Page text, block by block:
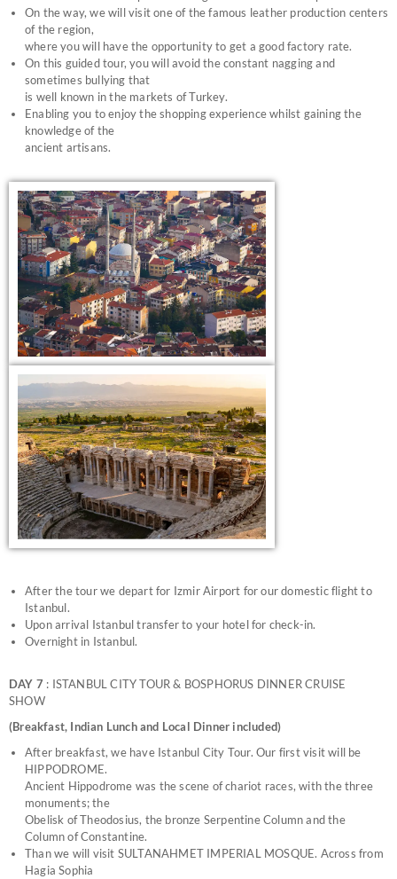
On the way, we will visit one of the famous leather production centers
of the region,
where you will have the opportunity to get a good factory rate.
On this guided tour, you will avoid the constant nagging and
sometimes bullying that
is well known in the markets of Turkey.
Enabling you to enjoy the shopping experience whilst gaining the
knowledge of the
ancient artisans.
After the tour we depart for Izmir Airport for our domestic flight to
Istanbul.
Upon arrival Istanbul transfer to your hotel for check-in.
Overnight in Istanbul.
DAY 7 : ISTANBUL CITY TOUR & BOSPHORUS DINNER CRUISE
SHOW
(Breakfast, Indian Lunch and Local Dinner included)
After breakfast, we have Istanbul City Tour. Our first visit will be
HIPPODROME.
Ancient Hippodrome was the scene of chariot races, with the three
monuments; the
Obelisk of Theodosius, the bronze Serpentine Column and the
Column of Constantine.
Than we will visit SULTANAHMET IMPERIAL MOSQUE. Across from
Hagia Sophia